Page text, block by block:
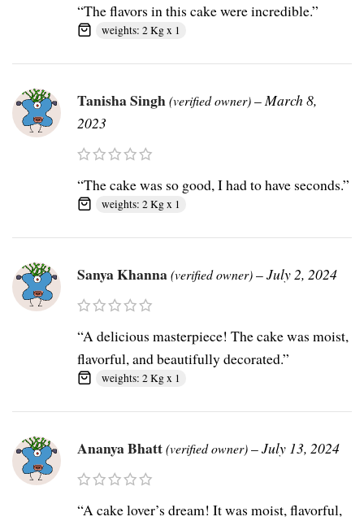
“The flavors in this cake were incredible.”
weights: 2 Kg x 1
Tanisha Singh(verified owner)–March 8,
2023
“The cake was so good, I had to have seconds.”
weights: 2 Kg x 1
Sanya Khanna(verified owner)–July 2, 2024
“A delicious masterpiece! The cake was moist,
flavorful, and beautifully decorated.”
weights: 2 Kg x 1
Ananya Bhatt(verified owner)–July 13, 2024
“A cake lover’s dream! It was moist, flavorful,